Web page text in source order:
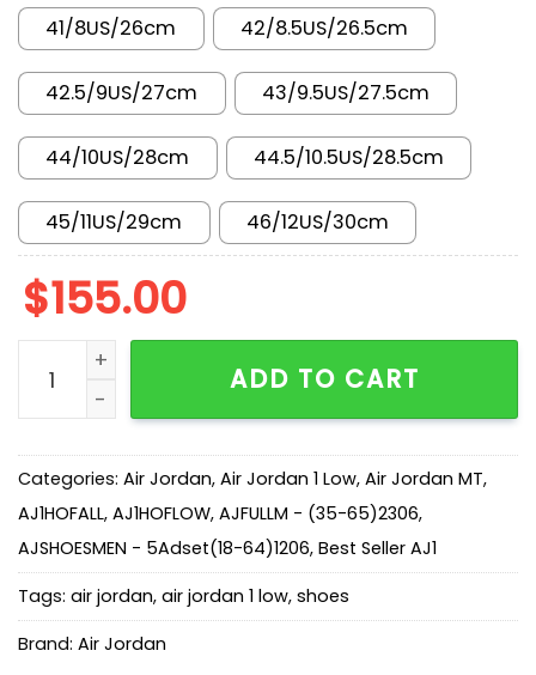
41/8US/26cm 42/8.5US/26.5cm
42.5/9US/27cm 43/9.5US/27.5cm
44/10US/28cm 44.5/10.5US/28.5cm
45/11US/29cm 46/12US/30cm
$155.00
AJ 1 Low 'Vintage Grey' 553558-053 quantity
ADD TO CART
Categories: Air Jordan, Air Jordan 1 Low, Air Jordan MT,
AJ1HOFALL, AJ1HOFLOW, AJFULLM - (35-65)2306,
AJSHOESMEN - 5Adset(18-64)1206, Best Seller AJ1
Tags: air jordan, air jordan 1 low, shoes
Brand: Air Jordan